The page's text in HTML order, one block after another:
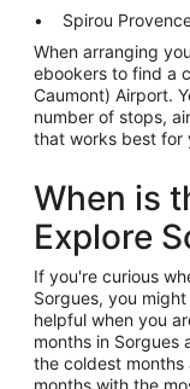
Spirou
When arranging
ebookers to find a
Caumont) Airport.
number of stops,
that works best for
When is
Explore
If you're curious
Sorgues, you
helpful when you
months in Sorgues
the coldest months
months with the